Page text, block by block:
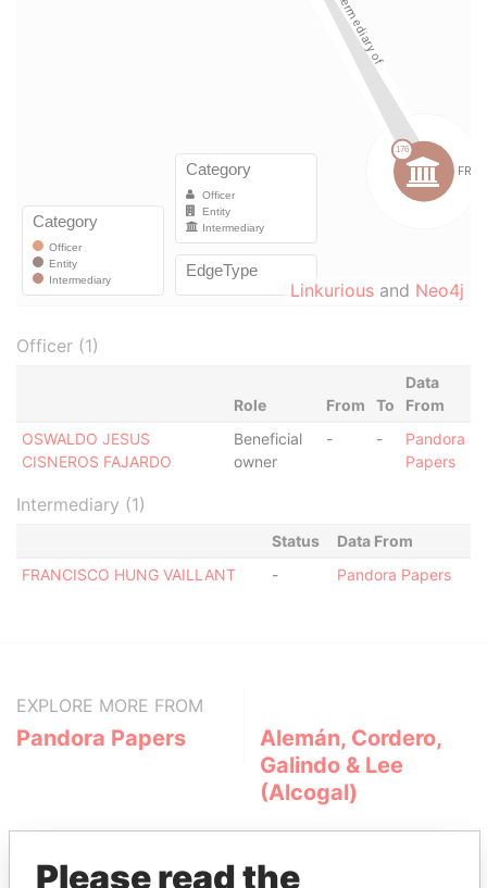
Linkurious and Neo4j
Officer (1)
Role From To
Data
From
OSWALDO JESUS
CISNEROS FAJARDO
Beneficial
owner
- -
Pandora
Papers
Intermediary (1)
Status
Data From
FRANCISCO HUNG VAILLANT
- Pandora Papers
EXPLORE MORE FROM
Pandora Papers
Alemán, Cordero,
Galindo & Lee
(Alcogal)
Please read the